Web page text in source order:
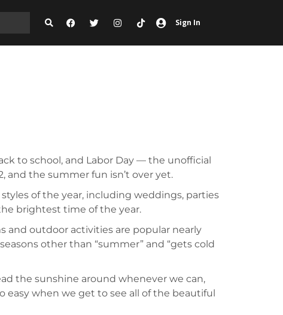
Sign In
to school, and Labor Day — the unofficial
and the summer fun isn’t over yet.
of the year, including weddings, parties
brightest time of the year.
and outdoor activities are popular nearly
other than “summer” and “gets cold
the sunshine around whenever we can,
easy when we get to see all of the beautiful